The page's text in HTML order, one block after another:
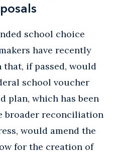
school choice
have recently
if passed, would
school voucher
plan, which has been
broader reconciliation
would amend the
for the creation of